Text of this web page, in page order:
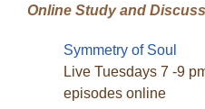
Online Study and
Symmetry of Soul
Live Tuesdays 7 -9
episodes online